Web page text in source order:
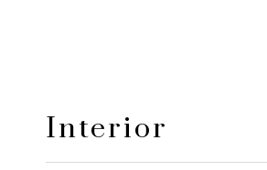
Interior